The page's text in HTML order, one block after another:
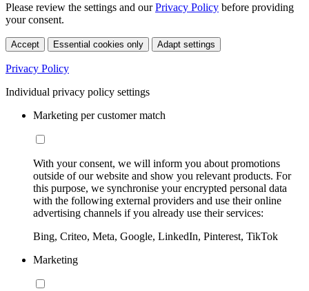
Please review the settings and ourPrivacy Policy before providing
your consent.
Accept Essential cookies only Adapt settings
Privacy Policy
Individual privacy policy settings
Marketing per customer match
With your consent, we will inform you about promotions
outside of our website and show you relevant products. For
this purpose, we synchronise your encrypted personal data
with the following external providers and use their online
advertising channels if you already use their services:
Bing, Criteo, Meta, Google, LinkedIn, Pinterest, TikTok
Marketing